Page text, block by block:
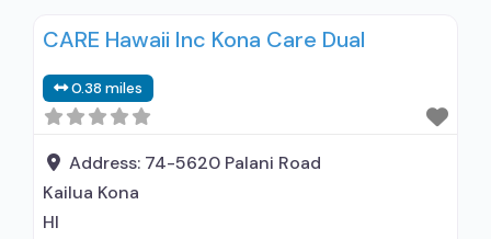
outpatient treatment; No formal relationship
medication assisted treatment for alcohol use
disorder but prescribed elsewhere; No formal
relationship with prescribing entity; Accepts
clients
CARE Hawaii Inc Kona Care Dual
0.38 miles
Address: 74-5620 Palani Road
Kailua Kona
HI